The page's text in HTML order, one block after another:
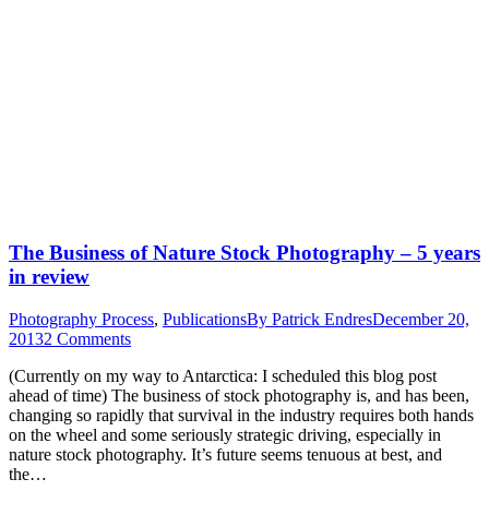
The Business of Nature Stock Photography – 5 years
in review
Photography Process, PublicationsBy Patrick EndresDecember 20,
20132 Comments
(Currently on my way to Antarctica: I scheduled this blog post
ahead of time) The business of stock photography is, and has been,
changing so rapidly that survival in the industry requires both hands
on the wheel and some seriously strategic driving, especially in
nature stock photography. It’s future seems tenuous at best, and
the…